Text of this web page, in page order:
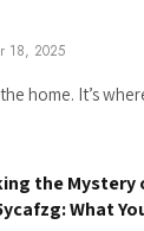
18, 2025
home. It’s
the Mystery
What